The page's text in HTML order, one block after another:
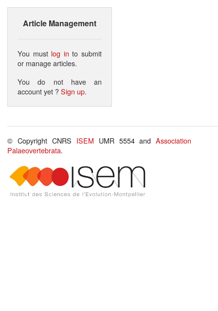
Article Management
You must log in to submit
or manage articles.
You do not have an
account yet ?Sign up.
© Copyright CNRS ISEM UMR 5554 andAssociation
Palaeovertebrata.